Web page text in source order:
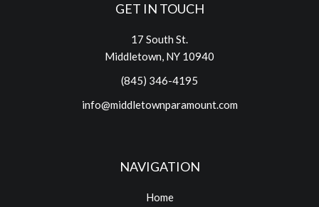
GET IN TOUCH
17 South St.
Middletown, NY 10940
(845) 346-4195
info@middletownparamount.com
NAVIGATION
Home